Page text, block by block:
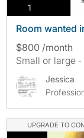
1
Room wanted
$800 /month
Small or large -
Jessica
UPGRADE TO